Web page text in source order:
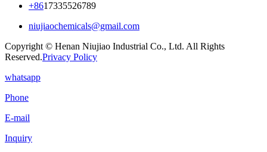
+8617335526789
niujiaochemicals@gmail.com
Copyright © Henan Niujiao Industrial Co., Ltd. All Rights
Reserved.Privacy Policy
whatsapp
Phone
E-mail
Inquiry